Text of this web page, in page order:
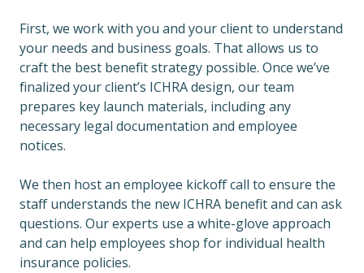
First, we work with you and your client to understand
your needs and business goals. That allows us to
craft the best benefit strategy possible. Once we’ve
finalized your client’s ICHRA design, our team
prepares key launch materials, including any
necessary legal documentation and employee
notices.
We then host an employee kickoff call to ensure the
staff understands the new ICHRA benefit and can ask
questions. Our experts use a white-glove approach
and can help employees shop for individual health
insurance policies.